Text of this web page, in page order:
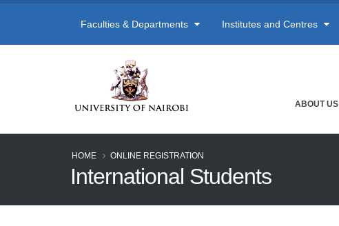
Faculties & Departments Institutes and Centres
ABOUT US
HOME ONLINE REGISTRATION
International Students